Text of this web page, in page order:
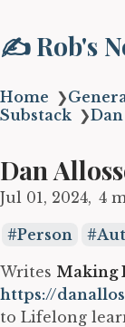
✍️ Rob's
Home ❯
Substack ❯
Dan
Jul 01, 2024 4
Person
Writes Making
https://
to Lifelong